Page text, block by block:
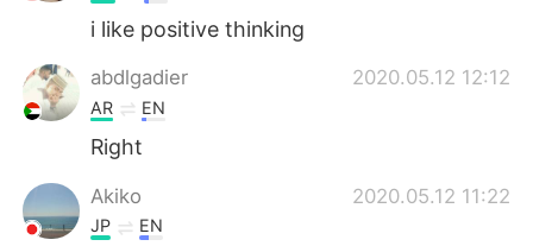
i like positive thinking
abdlgadier 2020.05.12 12:12
AR EN
Right
Akiko 2020.05.12 11:22
JP EN